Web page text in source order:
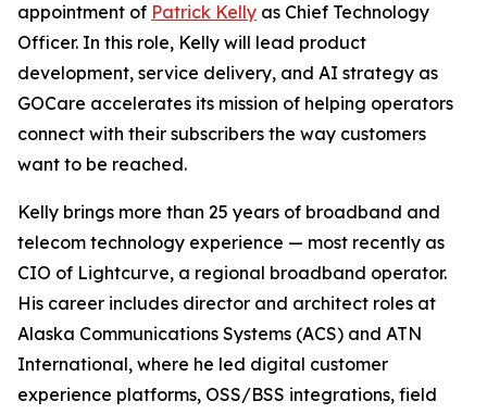
appointment of Patrick Kelly as Chief Technology
Officer. In this role, Kelly will lead product
development, service delivery, and AI strategy as
GOCare accelerates its mission of helping operators
connect with their subscribers the way customers
want to be reached.
Kelly brings more than 25 years of broadband and
telecom technology experience — most recently as
CIO of Lightcurve, a regional broadband operator.
His career includes director and architect roles at
Alaska Communications Systems (ACS) and ATN
International, where he led digital customer
experience platforms, OSS/BSS integrations, field